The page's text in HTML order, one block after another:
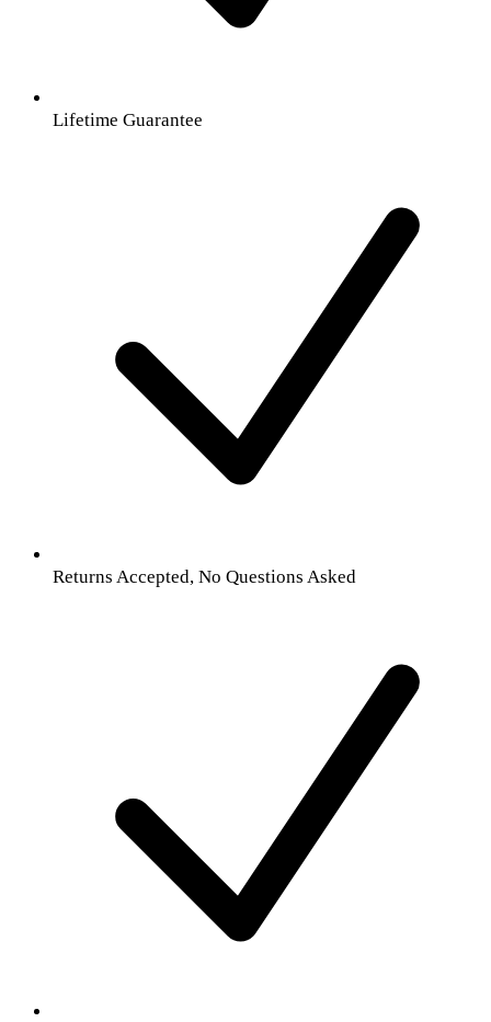
Lifetime Guarantee
Returns Accepted, No Questions Asked